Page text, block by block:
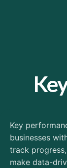
Key
businesses
track
make data-